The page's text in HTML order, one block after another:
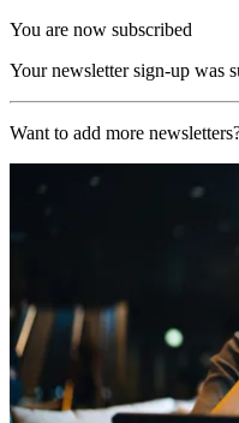
You are now subscribed
Your newsletter sign-up was
Want to add more